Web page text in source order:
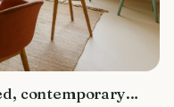
contemporary